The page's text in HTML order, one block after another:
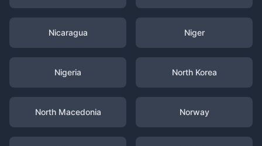
Nicaragua Niger
Nigeria North Korea
North Macedonia Norway